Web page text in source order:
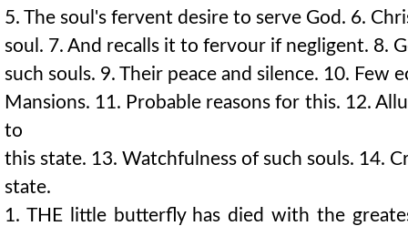
5. The soul's fervent desire to serve God. 6.
soul. 7. And recalls it to fervour if negligent. 8.
such souls. 9. Their peace and silence. 10. Few
Mansions. 11. Probable reasons for this. 12.
to
this state. 13. Watchfulness of such souls. 14.
state.
1. THE little butterfly has died with the